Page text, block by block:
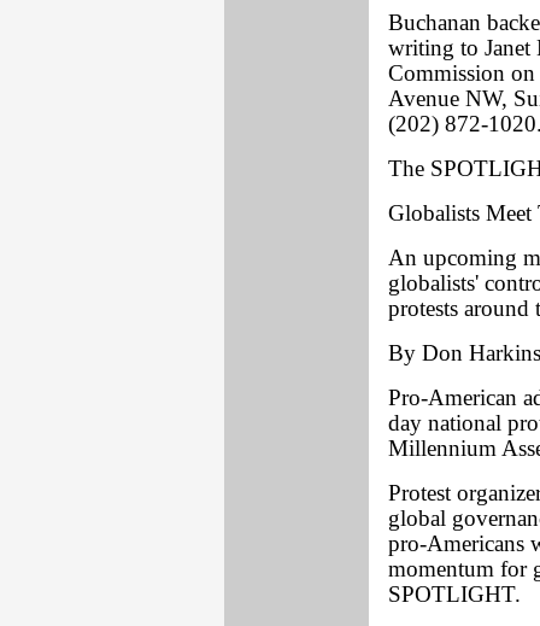
Buchanan
writing to Janet
Commission on
Avenue NW,
(202) 872-
The
Globalists
An upcoming
globalists'
protests around
By Don Harkins
Pro-American
day national
Millennium
Protest
global
pro-Americans
momentum for
SPOTLIGHT.